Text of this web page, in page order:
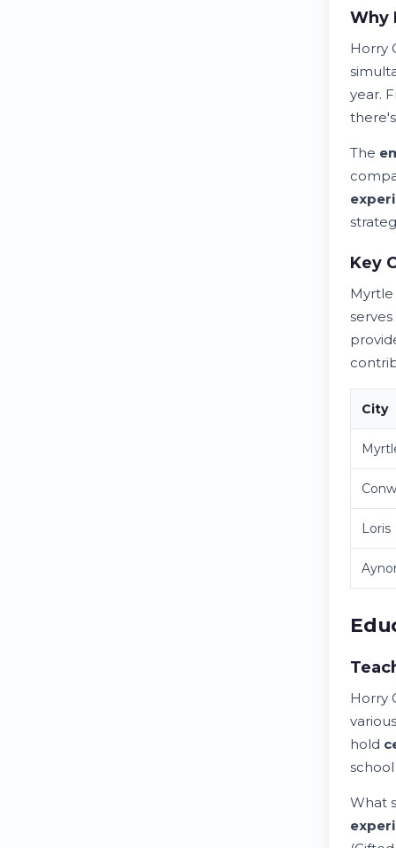
Why
Horry
year.
The
Key
Myrtle
City
Loris
Horry
hold
What